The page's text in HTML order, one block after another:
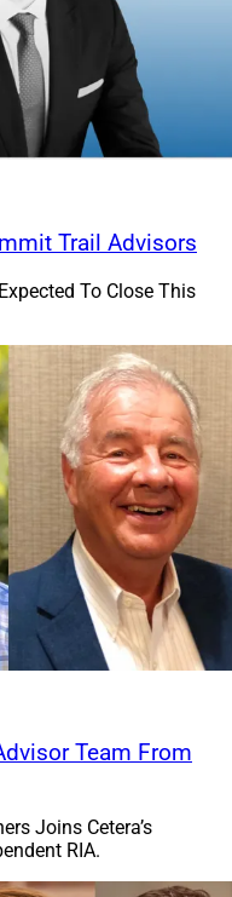
Trail Advisors
To Close This
Team From
Joins Cetera’s
RIA.